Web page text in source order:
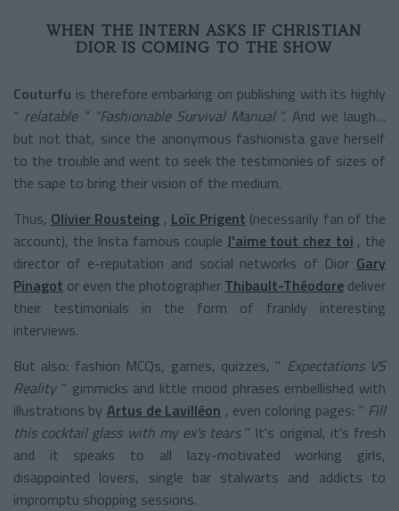
WHEN THE INTERN ASKS IF CHRISTIAN
DIOR IS COMING TO THE SHOW
Couturfu is therefore embarking on publishing with its highly
“ relatable ” “Fashionable Survival Manual ”. And we laugh…
but not that, since the anonymous fashionista gave herself
to the trouble and went to seek the testimonies of sizes of
the sape to bring their vision of the medium.
Thus, Olivier Rousteing , Loïc Prigent (necessarily fan of the
account), the Insta famous couple J'aime tout chez toi , the
director of e-reputation and social networks of Dior Gary
Pinagot or even the photographer Thibault-Théodore deliver
their testimonials in the form of frankly interesting
interviews.
But also: fashion MCQs, games, quizzes, " Expectations VS
Reality " gimmicks and little mood phrases embellished with
illustrations by Artus de Lavilléon , even coloring pages: " Fill
this cocktail glass with my ex's tears " It's original, it's fresh
and it speaks to all lazy-motivated working girls,
disappointed lovers, single bar stalwarts and addicts to
impromptu shopping sessions.